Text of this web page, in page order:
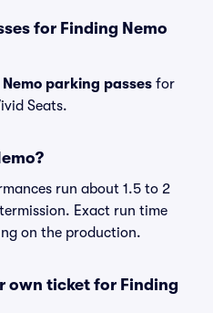
for Finding Nemo
Nemo parking passes for
Seats.
run about 1.5 to 2
Exact run time
on the production.
own ticket for Finding